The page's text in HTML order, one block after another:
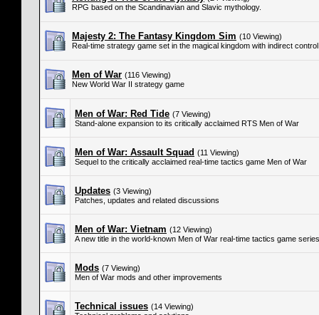
RPG based on the Scandinavian and Slavic mythology.
Majesty 2: The Fantasy Kingdom Sim (10 Viewing)
Real-time strategy game set in the magical kingdom with indirect
Men of War (116 Viewing)
New World War II strategy game
Men of War: Red Tide (7 Viewing)
Stand-alone expansion to its critically acclaimed RTS Men of War
Men of War: Assault Squad (11 Viewing)
Sequel to the critically acclaimed real-time tactics game Men of War
Updates (3 Viewing)
Patches, updates and related discussions
Men of War: Vietnam (12 Viewing)
A new title in the world-known Men of War real-time tactics game series
Mods (7 Viewing)
Men of War mods and other improvements
Technical issues (14 Viewing)